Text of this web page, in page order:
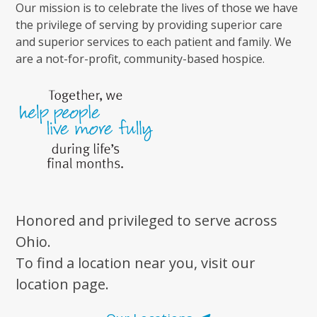
Our mission is to celebrate the lives of those we have
the privilege of serving by providing superior care
and superior services to each patient and family. We
are a not-for-profit, community-based hospice.
Honored and privileged to serve across
Ohio.
To find a location near you, visit our
location page.